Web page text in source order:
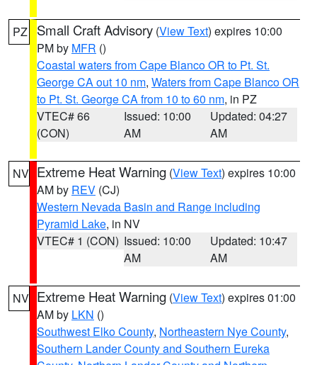
PZ Small Craft Advisory (View Text) expires 10:00
PM by MFR ()
Coastal waters from Cape Blanco OR to Pt. St.
George CA out 10 nm, Waters from Cape Blanco OR
to Pt. St. George CA from 10 to 60 nm, in PZ
VTEC# 66
(CON)
Issued: 10:00
AM
Updated: 04:27
AM
NV Extreme Heat Warning (View Text) expires 10:00
AM by REV (CJ)
Western Nevada Basin and Range including
Pyramid Lake, in NV
VTEC# 1 (CON) Issued: 10:00
AM
Updated: 10:47
AM
NV Extreme Heat Warning (View Text) expires 01:00
AM by LKN ()
Southwest Elko County, Northeastern Nye County,
Southern Lander County and Southern Eureka